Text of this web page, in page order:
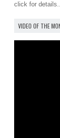
click for details..
VIDEO OF THE